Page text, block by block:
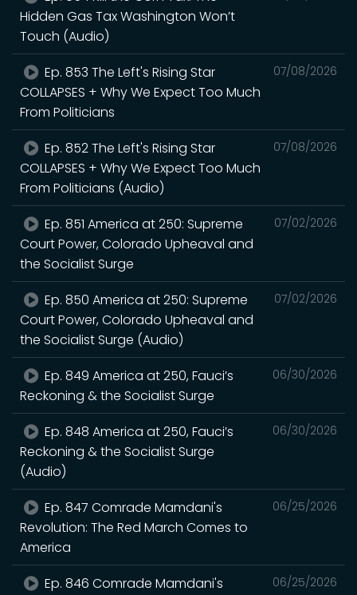
Hidden Gas Tax Washington Won’t
Touch (Audio)
07/08/2026
Ep. 853 The Left's Rising Star
COLLAPSES + Why We Expect Too Much
From Politicians
07/08/2026
Ep. 852 The Left's Rising Star
COLLAPSES + Why We Expect Too Much
From Politicians (Audio)
07/02/2026
Ep. 851 America at 250: Supreme
Court Power, Colorado Upheaval and
the Socialist Surge
07/02/2026
Ep. 850 America at 250: Supreme
Court Power, Colorado Upheaval and
the Socialist Surge (Audio)
06/30/2026
Ep. 849 America at 250, Fauci’s
Reckoning & the Socialist Surge
06/30/2026
Ep. 848 America at 250, Fauci’s
Reckoning & the Socialist Surge
(Audio)
06/25/2026
Ep. 847 Comrade Mamdani's
Revolution: The Red March Comes to
America
06/25/2026
Ep. 846 Comrade Mamdani's